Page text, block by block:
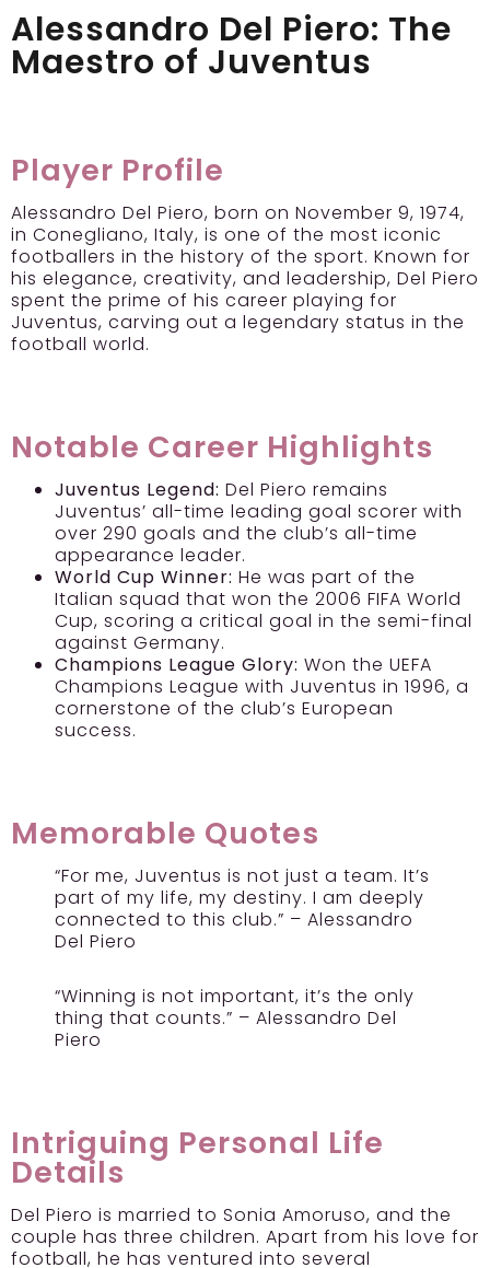
Alessandro Del Piero: The
Maestro of Juventus
Player Profile
Alessandro Del Piero, born on November 9, 1974,
in Conegliano, Italy, is one of the most iconic
footballers in the history of the sport. Known for
his elegance, creativity, and leadership, Del Piero
spent the prime of his career playing for
Juventus, carving out a legendary status in the
football world.
Notable Career Highlights
Juventus Legend: Del Piero remains
Juventus’ all-time leading goal scorer with
over 290 goals and the club’s all-time
appearance leader.
World Cup Winner: He was part of the
Italian squad that won the 2006 FIFA World
Cup, scoring a critical goal in the semi-final
against Germany.
Champions League Glory: Won the UEFA
Champions League with Juventus in 1996, a
cornerstone of the club’s European
success.
Memorable Quotes
“For me, Juventus is not just a team. It’s
part of my life, my destiny. I am deeply
connected to this club.” – Alessandro
Del Piero
“Winning is not important, it’s the only
thing that counts.” – Alessandro Del
Piero
Intriguing Personal Life
Details
Del Piero is married to Sonia Amoruso, and the
couple has three children. Apart from his love for
football, he has ventured into several